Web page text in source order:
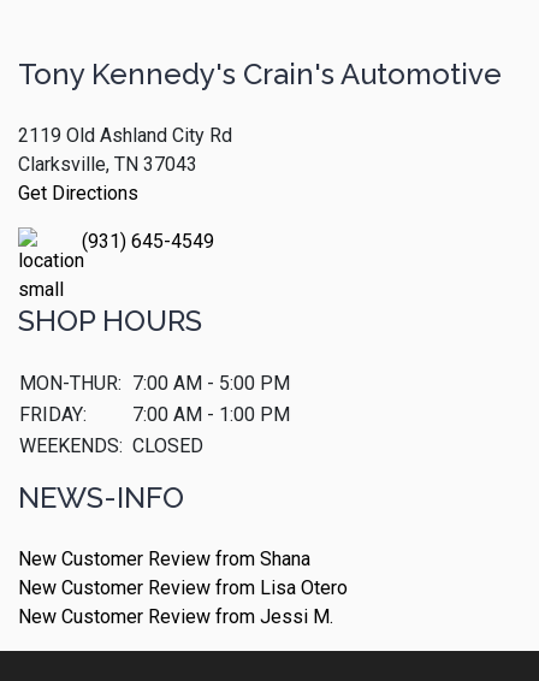
Tony Kennedy's Crain's Automotive
2119 Old Ashland City Rd
Clarksville, TN 37043
Get Directions
(931) 645-4549
SHOP HOURS
MON-THUR: 7:00 AM - 5:00 PM
FRIDAY:
7:00 AM - 1:00 PM
WEEKENDS: CLOSED
NEWS-INFO
New Customer Review from Shana
New Customer Review from Lisa Otero
New Customer Review from Jessi M.